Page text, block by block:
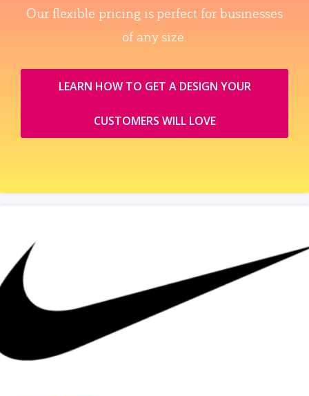
Our flexible pricing is perfect for businesses
of any size.
LEARN HOW TO GET A DESIGN YOUR
CUSTOMERS WILL LOVE